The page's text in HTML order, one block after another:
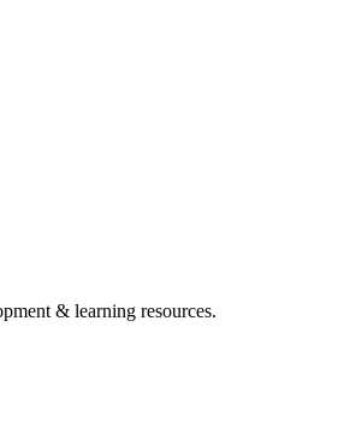
& learning resources.